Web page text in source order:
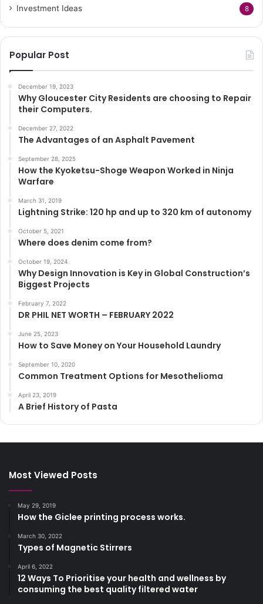
Investment Ideas 8
Popular Post
December 19, 2023
Why Gloucester City Residents are choosing to Repair
their Computers.
December 27, 2022
The Advantages of an Asphalt Pavement
September 28, 2025
How the Kyoketsu-Shoge Weapon Worked in Ninja
Warfare
March 31, 2019
Lightning Strike: 120 hp and up to 320 km of autonomy
October 5, 2021
Where does denim come from?
October 19, 2024
Why Design Innovation is Key in Global Construction’s
Biggest Projects
February 7, 2022
DR PHIL NET WORTH – FEBRUARY 2022
June 25, 2023
How to Save Money on Your Household Laundry
September 10, 2020
Common Treatment Options for Mesothelioma
April 23, 2019
A Brief History of Pasta
Most Viewed Posts
May 29, 2019
How the Giclee printing process works.
March 30, 2022
Types of Magnetic Stirrers
April 6, 2022
12 Ways To Prioritise your health and wellness by
consuming the best quality filtered water